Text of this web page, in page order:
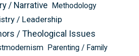
/ Narrative Methodology
/ Leadership
/ Theological Issues
Parenting / Family